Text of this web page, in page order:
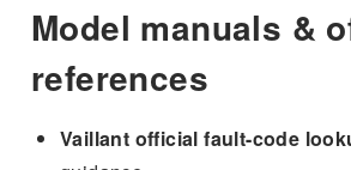
Model manuals &
references
Vaillant official fault-code